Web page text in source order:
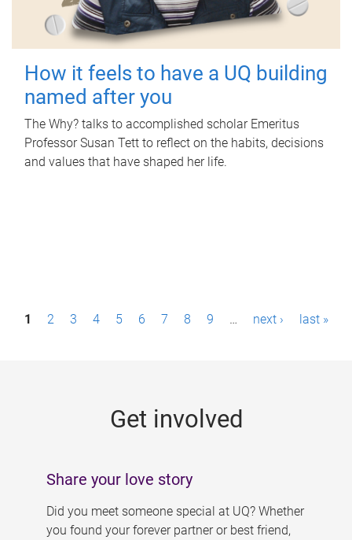
How it feels to have a UQ building
named after you
The Why? talks to accomplished scholar Emeritus
Professor Susan Tett to reflect on the habits, decisions
and values that have shaped her life.
P1 2 3 4 5 6 7 8 9 … next › last »
Get involved
Share your love story
Did you meet someone special at UQ? Whether
you found your forever partner or best friend,